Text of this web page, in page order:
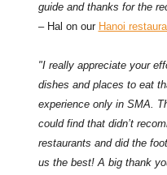
guide and thanks for the
– Hal on our Hanoi
"I really appreciate your
dishes and places to eat
experience only in SMA.
could find that didn’t
restaurants and did the
us the best! A big thank